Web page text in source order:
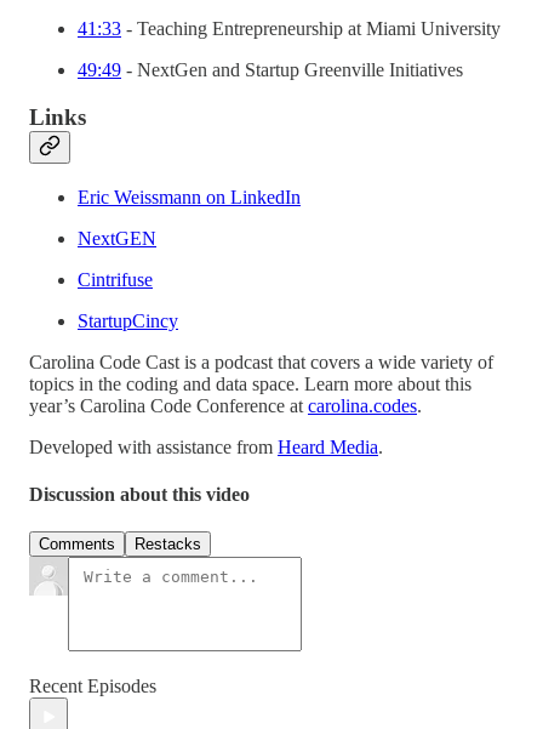
41:33 - Teaching Entrepreneurship at Miami University
49:49 - NextGen and Startup Greenville Initiatives
Links
Eric Weissmann on LinkedIn
NextGEN
Cintrifuse
StartupCincy
Carolina Code Cast is a podcast that covers a wide variety of
topics in the coding and data space. Learn more about this
year’s Carolina Code Conference at carolina.codes.
Developed with assistance from Heard Media.
Discussion about this video
Comments Restacks
Recent Episodes